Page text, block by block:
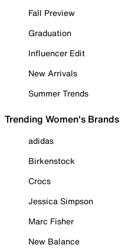
Fall Preview
Graduation
Influencer Edit
New Arrivals
Summer Trends
Trending Women's Brands
adidas
Birkenstock
Crocs
Jessica Simpson
Marc Fisher
New Balance